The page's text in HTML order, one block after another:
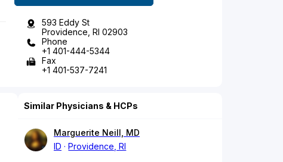
593 Eddy St
Providence, RI 02903
Phone
+1 401-444-5344
Fax
+1 401-537-7241
Similar Physicians & HCPs
Marguerite Neill, MD
ID
Providence, RI